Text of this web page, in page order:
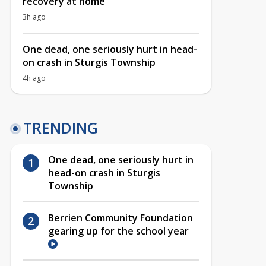
3h ago
One dead, one seriously hurt in head-
on crash in Sturgis Township
4h ago
TRENDING
One dead, one seriously hurt in
head-on crash in Sturgis
Township
Berrien Community Foundation
gearing up for the school year